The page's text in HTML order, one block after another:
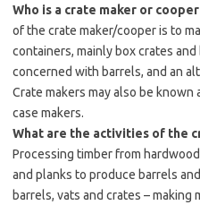
Who is a crate maker or
of the crate maker/cooper is to
containers, mainly box crates
concerned with barrels, and an
Crate makers may also be known
case makers.
What are the activities of the
Processing timber from
and planks to produce barrels
barrels, vats and crates –